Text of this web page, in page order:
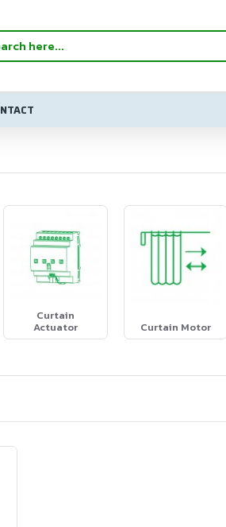
Curtain
Actuator Curtain Motor